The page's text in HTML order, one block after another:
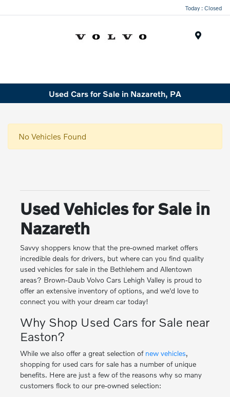
Today : Closed
Used Cars for Sale in Nazareth, PA
No Vehicles Found
Used Vehicles for Sale in
Nazareth
Savvy shoppers know that the pre-owned market offers
incredible deals for drivers, but where can you find quality
used vehicles for sale in the Bethlehem and Allentown
areas? Brown-Daub Volvo Cars Lehigh Valley is proud to
offer an extensive inventory of options, and we'd love to
connect you with your dream car today!
Why Shop Used Cars for Sale near
Easton?
While we also offer a great selection of new vehicles,
shopping for used cars for sale has a number of unique
benefits. Here are just a few of the reasons why so many
customers flock to our pre-owned selection: